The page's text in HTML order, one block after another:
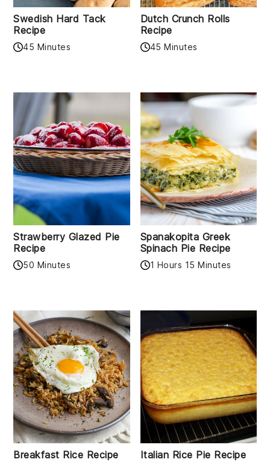
Swedish Hard Tack
Recipe
45 Minutes
Dutch Crunch Rolls
Recipe
45 Minutes
Strawberry Glazed Pie
Recipe
50 Minutes
Spanakopita Greek
Spinach Pie Recipe
1 Hours 15 Minutes
Breakfast Rice Recipe Italian Rice Pie Recipe